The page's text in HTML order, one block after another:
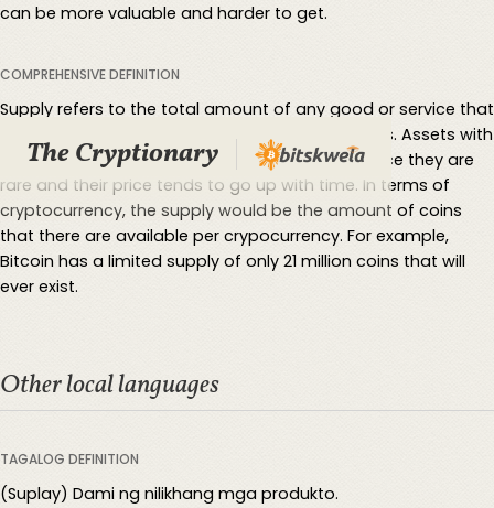
can be more valuable and harder to get.
COMPREHENSIVE DEFINITION
Supply refers to the total amount of any good or service that
producers of it are able to provide to consumers. Assets with
limited supply are considered more valubale since they are
rare and their price tends to go up with time. In terms of
cryptocurrency, the supply would be the amount of coins
that there are available per crypocurrency. For example,
Bitcoin has a limited supply of only 21 million coins that will
ever exist.
Other local languages
TAGALOG DEFINITION
(Suplay) Dami ng nilikhang mga produkto.
The Cryptionary